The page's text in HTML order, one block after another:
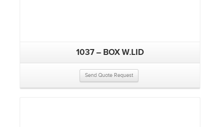
1037 – BOX W.LID
Send Quote Request